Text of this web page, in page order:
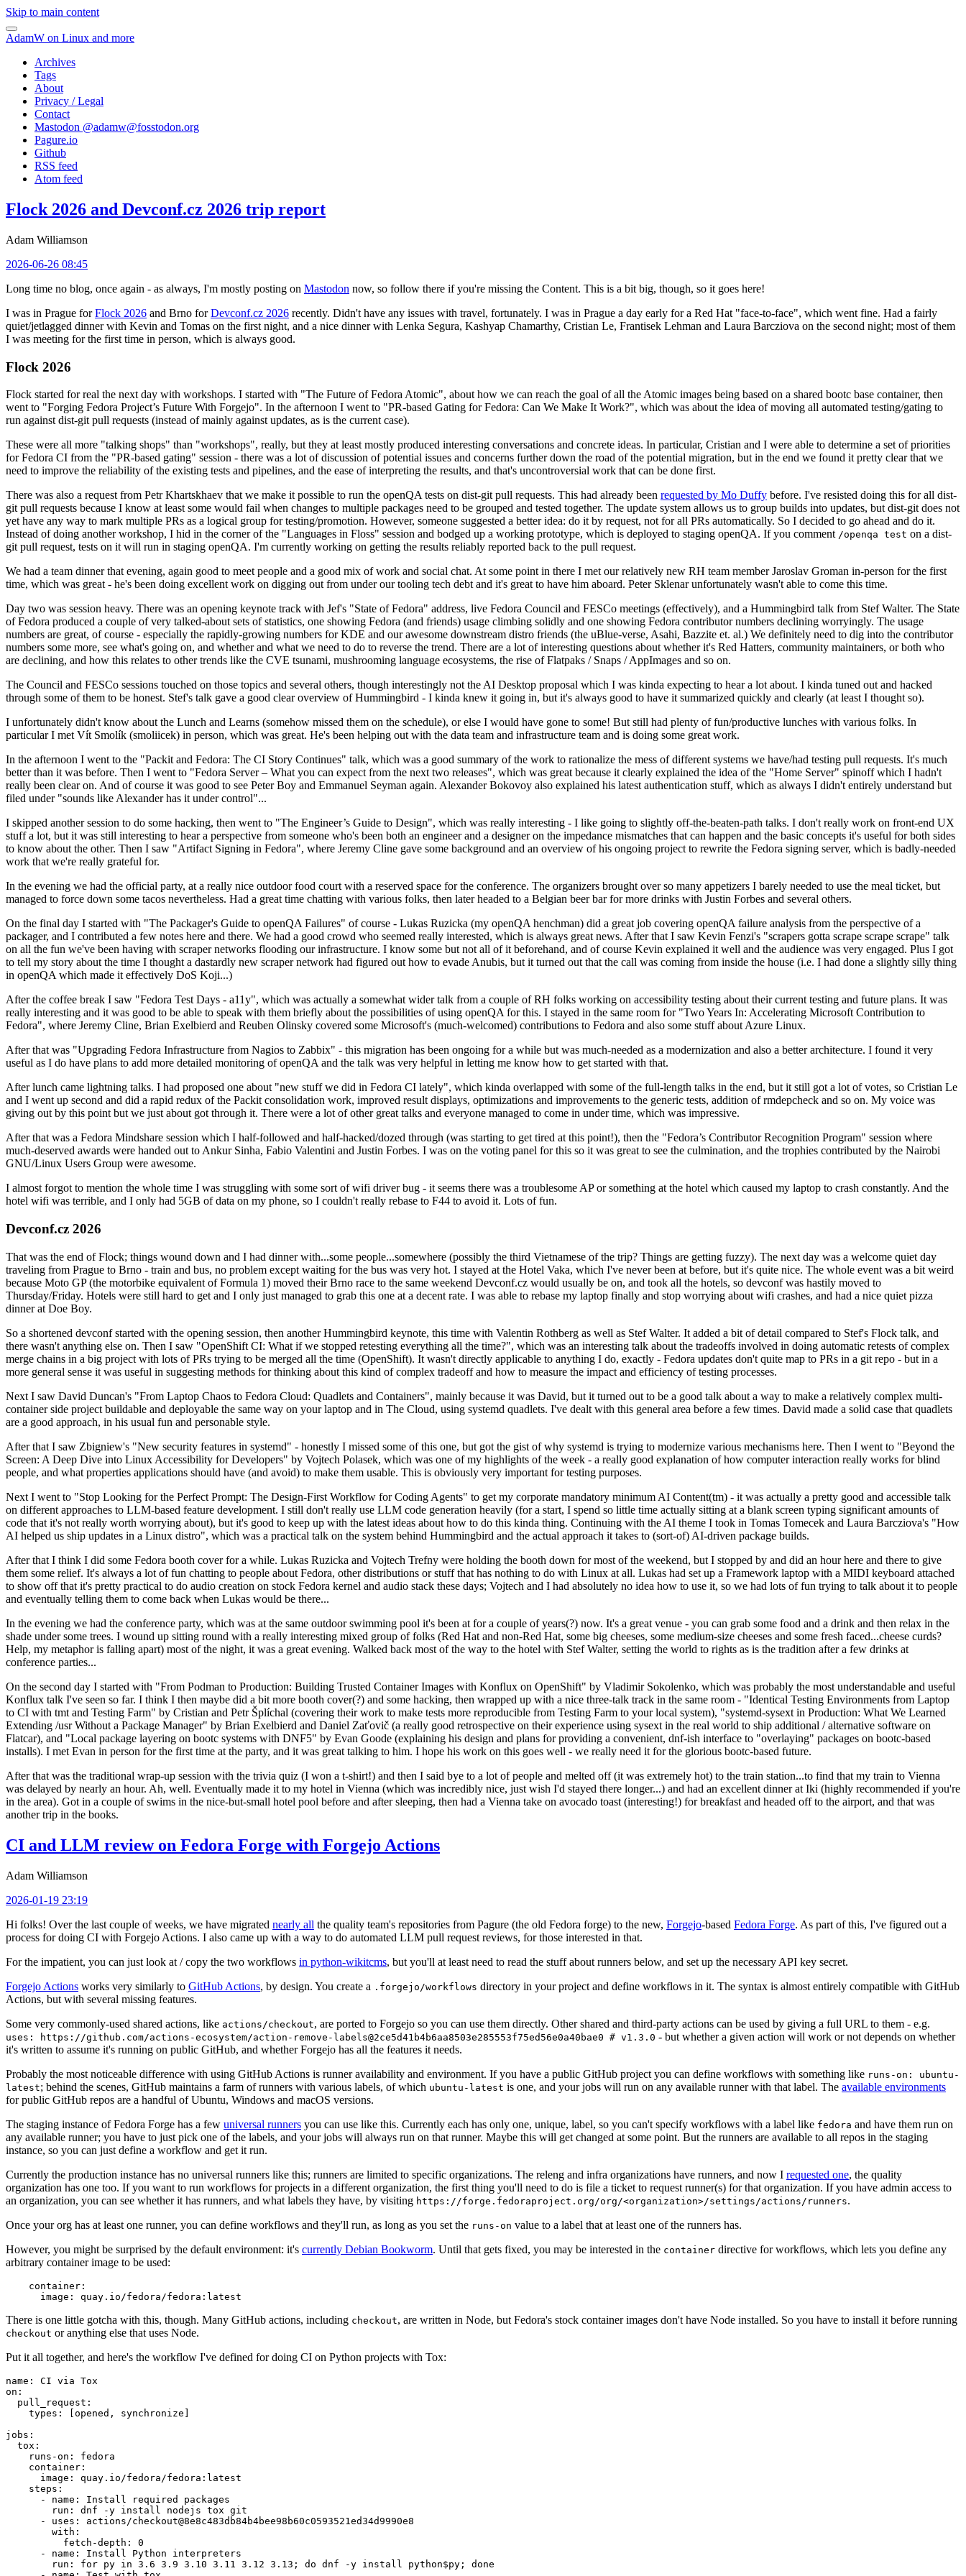
Skip to main content
AdamW on Linux and more
Archives
Tags
About
Privacy / Legal
Contact
Mastodon @adamw@fosstodon.org
Pagure.io
Github
RSS feed
Atom feed
Flock 2026 and Devconf.cz 2026 trip report
Adam Williamson
2026-06-26 08:45
Long time no blog, once again - as always, I'm mostly posting on Mastodon now, so follow there if you're missing the Content. This is a bit big, though, so it goes here!
I was in Prague forFlock 2026 and Brno forDevconf.cz 2026 recently. Didn't have any issues with travel, fortunately. I was in Prague a day early for a Red Hat "face-to-face", which went fine. Had a fairly
quiet/jetlagged dinner with Kevin and Tomas on the first night, and a nice dinner with Lenka Segura, Kashyap Chamarthy, Cristian Le, Frantisek Lehman and Laura Barcziova on the second night; most of them
I was meeting for the first time in person, which is always good.
Flock 2026
Flock started for real the next day with workshops. I started with "The Future of Fedora Atomic", about how we can reach the goal of all the Atomic images being based on a shared bootc base container, then
went to "Forging Fedora Project’s Future With Forgejo". In the afternoon I went to "PR-based Gating for Fedora: Can We Make It Work?", which was about the idea of moving all automated testing/gating to
run against dist-git pull requests (instead of mainly against updates, as is the current case).
These were all more "talking shops" than "workshops", really, but they at least mostly produced interesting conversations and concrete ideas. In particular, Cristian and I were able to determine a set of priorities
for Fedora CI from the "PR-based gating" session - there was a lot of discussion of potential issues and concerns further down the road of the potential migration, but in the end we found it pretty clear that we
need to improve the reliability of the existing tests and pipelines, and the ease of interpreting the results, and that's uncontroversial work that can be done first.
There was also a request from Petr Khartskhaev that we make it possible to run the openQA tests on dist-git pull requests. This had already been requested by Mo Duffy before. I've resisted doing this for all dist-
git pull requests because I know at least some would fail when changes to multiple packages need to be grouped and tested together. The update system allows us to group builds into updates, but dist-git does not
yet have any way to mark multiple PRs as a logical group for testing/promotion. However, someone suggested a better idea: do it by request, not for all PRs automatically. So I decided to go ahead and do it.
Instead of doing another workshop, I hid in the corner of the "Languages in Floss" session and bodged up a working prototype, which is deployed to staging openQA. If you comment /openqa test on a dist-
git pull request, tests on it will run in staging openQA. I'm currently working on getting the results reliably reported back to the pull request.
We had a team dinner that evening, again good to meet people and a good mix of work and social chat. At some point in there I met our relatively new RH team member Jaroslav Groman in-person for the first
time, which was great - he's been doing excellent work on digging out from under our tooling tech debt and it's great to have him aboard. Peter Sklenar unfortunately wasn't able to come this time.
Day two was session heavy. There was an opening keynote track with Jef's "State of Fedora" address, live Fedora Council and FESCo meetings (effectively), and a Hummingbird talk from Stef Walter. The State
of Fedora produced a couple of very talked-about sets of statistics, one showing Fedora (and friends) usage climbing solidly and one showing Fedora contributor numbers declining worryingly. The usage
numbers are great, of course - especially the rapidly-growing numbers for KDE and our awesome downstream distro friends (the uBlue-verse, Asahi, Bazzite et. al.) We definitely need to dig into the contributor
numbers some more, see what's going on, and whether and what we need to do to reverse the trend. There are a lot of interesting questions about whether it's Red Hatters, community maintainers, or both who
are declining, and how this relates to other trends like the CVE tsunami, mushrooming language ecosystems, the rise of Flatpaks / Snaps / AppImages and so on.
The Council and FESCo sessions touched on those topics and several others, though interestingly not the AI Desktop proposal which I was kinda expecting to hear a lot about. I kinda tuned out and hacked
through some of them to be honest. Stef's talk gave a good clear overview of Hummingbird - I kinda knew it going in, but it's always good to have it summarized quickly and clearly (at least I thought so).
I unfortunately didn't know about the Lunch and Learns (somehow missed them on the schedule), or else I would have gone to some! But still had plenty of fun/productive lunches with various folks. In
particular I met Vít Smolík (smoliicek) in person, which was great. He's been helping out with the data team and infrastructure team and is doing some great work.
In the afternoon I went to the "Packit and Fedora: The CI Story Continues" talk, which was a good summary of the work to rationalize the mess of different systems we have/had testing pull requests. It's much
better than it was before. Then I went to "Fedora Server – What you can expect from the next two releases", which was great because it clearly explained the idea of the "Home Server" spinoff which I hadn't
really been clear on. And of course it was good to see Peter Boy and Emmanuel Seyman again. Alexander Bokovoy also explained his latest authentication stuff, which as always I didn't entirely understand but
filed under "sounds like Alexander has it under control"...
I skipped another session to do some hacking, then went to "The Engineer’s Guide to Design", which was really interesting - I like going to slightly off-the-beaten-path talks. I don't really work on front-end UX
stuff a lot, but it was still interesting to hear a perspective from someone who's been both an engineer and a designer on the impedance mismatches that can happen and the basic concepts it's useful for both sides
to know about the other. Then I saw "Artifact Signing in Fedora", where Jeremy Cline gave some background and an overview of his ongoing project to rewrite the Fedora signing server, which is badly-needed
work that we're really grateful for.
In the evening we had the official party, at a really nice outdoor food court with a reserved space for the conference. The organizers brought over so many appetizers I barely needed to use the meal ticket, but
managed to force down some tacos nevertheless. Had a great time chatting with various folks, then later headed to a Belgian beer bar for more drinks with Justin Forbes and several others.
On the final day I started with "The Packager's Guide to openQA Failures" of course - Lukas Ruzicka (my openQA henchman) did a great job covering openQA failure analysis from the perspective of a
packager, and I contributed a few notes here and there. We had a good crowd who seemed really interested, which is always great news. After that I saw Kevin Fenzi's "scrapers gotta scrape scrape scrape" talk
on all the fun we've been having with scraper networks flooding our infrastructure. I know some but not all of it beforehand, and of course Kevin explained it well and the audience was very engaged. Plus I got
to tell my story about the time I thought a dastardly new scraper network had figured out how to evade Anubis, but it turned out that the call was coming from inside the house (i.e. I had done a slightly silly thing
in openQA which made it effectively DoS Koji...)
After the coffee break I saw "Fedora Test Days - a11y", which was actually a somewhat wider talk from a couple of RH folks working on accessibility testing about their current testing and future plans. It was
really interesting and it was good to be able to speak with them briefly about the possibilities of using openQA for this. I stayed in the same room for "Two Years In: Accelerating Microsoft Contribution to
Fedora", where Jeremy Cline, Brian Exelbierd and Reuben Olinsky covered some Microsoft's (much-welcomed) contributions to Fedora and also some stuff about Azure Linux.
After that was "Upgrading Fedora Infrastructure from Nagios to Zabbix" - this migration has been ongoing for a while but was much-needed as a modernization and also a better architecture. I found it very
useful as I do have plans to add more detailed monitoring of openQA and the talk was very helpful in letting me know how to get started with that.
After lunch came lightning talks. I had proposed one about "new stuff we did in Fedora CI lately", which kinda overlapped with some of the full-length talks in the end, but it still got a lot of votes, so Cristian Le
and I went up second and did a rapid redux of the Packit consolidation work, improved result displays, optimizations and improvements to the generic tests, addition of rmdepcheck and so on. My voice was
giving out by this point but we just about got through it. There were a lot of other great talks and everyone managed to come in under time, which was impressive.
After that was a Fedora Mindshare session which I half-followed and half-hacked/dozed through (was starting to get tired at this point!), then the "Fedora’s Contributor Recognition Program" session where
much-deserved awards were handed out to Ankur Sinha, Fabio Valentini and Justin Forbes. I was on the voting panel for this so it was great to see the culmination, and the trophies contributed by the Nairobi
GNU/Linux Users Group were awesome.
I almost forgot to mention the whole time I was struggling with some sort of wifi driver bug - it seems there was a troublesome AP or something at the hotel which caused my laptop to crash constantly. And the
hotel wifi was terrible, and I only had 5GB of data on my phone, so I couldn't really rebase to F44 to avoid it. Lots of fun.
Devconf.cz 2026
That was the end of Flock; things wound down and I had dinner with...some people...somewhere (possibly the third Vietnamese of the trip? Things are getting fuzzy). The next day was a welcome quiet day
traveling from Prague to Brno - train and bus, no problem except waiting for the bus was very hot. I stayed at the Hotel Vaka, which I've never been at before, but it's quite nice. The whole event was a bit weird
because Moto GP (the motorbike equivalent of Formula 1) moved their Brno race to the same weekend Devconf.cz would usually be on, and took all the hotels, so devconf was hastily moved to
Thursday/Friday. Hotels were still hard to get and I only just managed to grab this one at a decent rate. I was able to rebase my laptop finally and stop worrying about wifi crashes, and had a nice quiet pizza
dinner at Doe Boy.
So a shortened devconf started with the opening session, then another Hummingbird keynote, this time with Valentin Rothberg as well as Stef Walter. It added a bit of detail compared to Stef's Flock talk, and
there wasn't anything else on. Then I saw "OpenShift CI: What if we stopped retesting everything all the time?", which was an interesting talk about the tradeoffs involved in doing automatic retests of complex
merge chains in a big project with lots of PRs trying to be merged all the time (OpenShift). It wasn't directly applicable to anything I do, exactly - Fedora updates don't quite map to PRs in a git repo - but in a
more general sense it was useful in suggesting methods for thinking about this kind of complex tradeoff and how to measure the impact and efficiency of testing processes.
Next I saw David Duncan's "From Laptop Chaos to Fedora Cloud: Quadlets and Containers", mainly because it was David, but it turned out to be a good talk about a way to make a relatively complex multi-
container side project buildable and deployable the same way on your laptop and in The Cloud, using systemd quadlets. I've dealt with this general area before a few times. David made a solid case that quadlets
are a good approach, in his usual fun and personable style.
After that I saw Zbigniew's "New security features in systemd" - honestly I missed some of this one, but got the gist of why systemd is trying to modernize various mechanisms here. Then I went to "Beyond the
Screen: A Deep Dive into Linux Accessibility for Developers" by Vojtech Polasek, which was one of my highlights of the week - a really good explanation of how computer interaction really works for blind
people, and what properties applications should have (and avoid) to make them usable. This is obviously very important for testing purposes.
Next I went to "Stop Looking for the Perfect Prompt: The Design-First Workflow for Coding Agents" to get my corporate mandatory minimum AI Content(tm) - it was actually a pretty good and accessible talk
on different approaches to LLM-based feature development. I still don't really use LLM code generation heavily (for a start, I spend so little time actually sitting at a blank screen typing significant amounts of
code that it's not really worth worrying about), but it's good to keep up with the latest ideas about how to do this kinda thing. Continuing with the AI theme I took in Tomas Tomecek and Laura Barcziova's "How
AI helped us ship updates in a Linux distro", which was a practical talk on the system behind Hummingbird and the actual approach it takes to (sort-of) AI-driven package builds.
After that I think I did some Fedora booth cover for a while. Lukas Ruzicka and Vojtech Trefny were holding the booth down for most of the weekend, but I stopped by and did an hour here and there to give
them some relief. It's always a lot of fun chatting to people about Fedora, other distributions or stuff that has nothing to do with Linux at all. Lukas had set up a Framework laptop with a MIDI keyboard attached
to show off that it's pretty practical to do audio creation on stock Fedora kernel and audio stack these days; Vojtech and I had absolutely no idea how to use it, so we had lots of fun trying to talk about it to people
and eventually telling them to come back when Lukas would be there...
In the evening we had the conference party, which was at the same outdoor swimming pool it's been at for a couple of years(?) now. It's a great venue - you can grab some food and a drink and then relax in the
shade under some trees. I wound up sitting round with a really interesting mixed group of folks (Red Hat and non-Red Hat, some big cheeses, some medium-size cheeses and some fresh faced...cheese curds?
Help, my metaphor is falling apart) most of the night, it was a great evening. Walked back most of the way to the hotel with Stef Walter, setting the world to rights as is the tradition after a few drinks at
conference parties...
On the second day I started with "From Podman to Production: Building Trusted Container Images with Konflux on OpenShift" by Vladimir Sokolenko, which was probably the most understandable and useful
Konflux talk I've seen so far. I think I then maybe did a bit more booth cover(?) and some hacking, then wrapped up with a nice three-talk track in the same room - "Identical Testing Environments from Laptop
to CI with tmt and Testing Farm" by Cristian and Petr Šplíchal (covering their work to make tests more reproducible from Testing Farm to your local system), "systemd-sysext in Production: What We Learned
Extending /usr Without a Package Manager" by Brian Exelbierd and Daniel Zaťovič (a really good retrospective on their experience using sysext in the real world to ship additional / alternative software on
Flatcar), and "Local package layering on bootc systems with DNF5" by Evan Goode (explaining his design and plans for providing a convenient, dnf-ish interface to "overlaying" packages on bootc-based
installs). I met Evan in person for the first time at the party, and it was great talking to him. I hope his work on this goes well - we really need it for the glorious bootc-based future.
After that was the traditional wrap-up session with the trivia quiz (I won a t-shirt!) and then I said bye to a lot of people and melted off (it was extremely hot) to the train station...to find that my train to Vienna
was delayed by nearly an hour. Ah, well. Eventually made it to my hotel in Vienna (which was incredibly nice, just wish I'd stayed there longer...) and had an excellent dinner at Iki (highly recommended if you're
in the area). Got in a couple of swims in the nice-but-small hotel pool before and after sleeping, then had a Vienna take on avocado toast (interesting!) for breakfast and headed off to the airport, and that was
another trip in the books.
CI and LLM review on Fedora Forge with Forgejo Actions
Adam Williamson
2026-01-19 23:19
Hi folks! Over the last couple of weeks, we have migrated nearly all the quality team's repositories from Pagure (the old Fedora forge) to the new, Forgejo-based Fedora Forge. As part of this, I've figured out a
process for doing CI with Forgejo Actions. I also came up with a way to do automated LLM pull request reviews, for those interested in that.
For the impatient, you can just look at / copy the two workflows in python-wikitcms, but you'll at least need to read the stuff about runners below, and set up the necessary API key secret.
Forgejo Actions works very similarly to GitHub Actions, by design. You create a .forgejo/workflows directory in your project and define workflows in it. The syntax is almost entirely compatible with GitHub
Actions, but with several missing features.
Some very commonly-used shared actions, like actions/checkout, are ported to Forgejo so you can use them directly. Other shared and third-party actions can be used by giving a full URL to them - e.g.
uses: https://github.com/actions-ecosystem/action-remove-labels@2ce5d41b4b6aa8503e285553f75ed56e0a40bae0 # v1.3.0 - but whether a given action will work or not depends on whether
it's written to assume it's running on public GitHub, and whether Forgejo has all the features it needs.
Probably the most noticeable difference with using GitHub Actions is runner availability and environment. If you have a public GitHub project you can define workflows with something like runs-on: ubuntu-
latest; behind the scenes, GitHub maintains a farm of runners with various labels, of which ubuntu-latest is one, and your jobs will run on any available runner with that label. The available environments
for public GitHub repos are a handful of Ubuntu, Windows and macOS versions.
The staging instance of Fedora Forge has a few universal runners you can use like this. Currently each has only one, unique, label, so you can't specify workflows with a label like fedora and have them run on
any available runner; you have to just pick one of the labels, and your jobs will always run on that runner. Maybe this will get changed at some point. But the runners are available to all repos in the staging
instance, so you can just define a workflow and get it run.
Currently the production instance has no universal runners like this; runners are limited to specific organizations. The releng and infra organizations have runners, and now I requested one, the quality
organization has one too. If you want to run workflows for projects in a different organization, the first thing you'll need to do is file a ticket to request runner(s) for that organization. If you have admin access to
an organization, you can see whether it has runners, and what labels they have, by visiting https://forge.fedoraproject.org/org/<organization>/settings/actions/runners.
Once your org has at least one runner, you can define workflows and they'll run, as long as you set the runs-on value to a label that at least one of the runners has.
However, you might be surprised by the default environment: it's currently Debian Bookworm. Until that gets fixed, you may be interested in the container directive for workflows, which lets you define any
arbitrary container image to be used:
container :
image : quay.io/fedora/fedora:latest
There is one little gotcha with this, though. Many GitHub actions, including checkout, are written in Node, but Fedora's stock container images don't have Node installed. So you have to install it before running
checkout or anything else that uses Node.
Put it all together, and here's the workflow I've defined for doing CI on Python projects with Tox:
name :
CI via Tox
on :
pull_request :
types : [opened , synchronize ]
jobs :
tox :
runs-on :
fedora
container :
image :
quay.io/fedora/fedora:latest
steps :
-
name :
Install required packages
run :
dnf -y install nodejs tox git
-
uses :
actions/checkout@8e8c483db84b4bee98b60c0593521ed34d9990e8
with :
fetch-depth :
0
-
name :
Install Python interpreters
run :
for py in 3.6 3.9 3.10 3.11 3.12 3.13; do dnf -y install python$py; done